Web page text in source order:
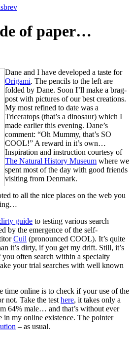
of paper…
Dane and I have developed a taste for
Origami. The pencils to the left are
folded by Dane. Soon I’ll make a brag-
post with pictures of our best creations.
My most refined to date was a
Triceratops (that’s a dinosaur) which I
made earlier this evening. Dane’s
comment: “Oh Mummy, that’s SO
COOL!” A reward in it’s own…
Inspiration and instruction courtesy of
The Natural History Museum where we
spent most of the day with good friends
visiting from Denmark.
to all the nice places on the web you
guide to testing various search
by the emergence of the self-
Cuil (pronounced COOL). It’s quite
it’s dirty, if you get my drift. Still, it’s
often search within a specialty
your trial searches with well known
time online is to check if your use of the
not. Take the test here, it takes only a
64% male… and that’s without ever
in my online existence. The pointer
– as usual.